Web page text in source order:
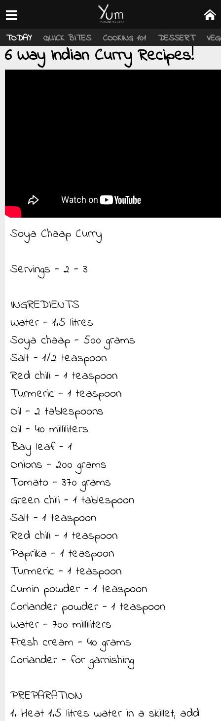
TODAY QUICK BITES COOKING 101 DESSERT
6 Way Indian Curry Recipes!
Soya Chaap Curry
Servings - 2 - 3
INGREDIENTS
Water - 1.5 litres
Soya chaap - 500 grams
Salt - 1/2 teaspoon
Red chili - 1 teaspoon
Turmeric - 1 teaspoon
Oil - 2 tablespoons
Oil - 40 milliliters
Bay leaf - 1
Onions - 200 grams
Tomato - 370 grams
Green chili - 1 tablespoon
Salt - 1 teaspoon
Red chili - 1 teaspoon
Paprika - 1 teaspoon
Turmeric - 1 teaspoon
Cumin powder - 1 teaspoon
Coriander powder - 1 teaspoon
Water - 700 milliliters
Fresh cream - 40 grams
Coriander - for garnishing
PREPARATION
1. Heat 1.5 litres water in a skillet, add